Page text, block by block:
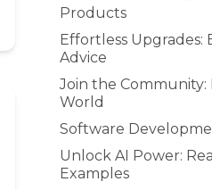
Products
Effortless
Advice
Join the Community:
World
Software
Unlock AI Power:
Examples